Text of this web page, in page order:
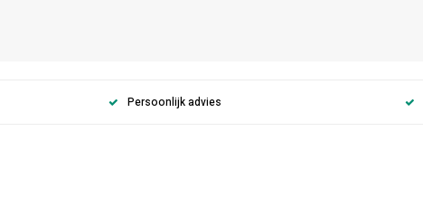
Persoonlijk advies